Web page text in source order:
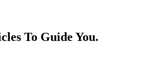
To Guide You.